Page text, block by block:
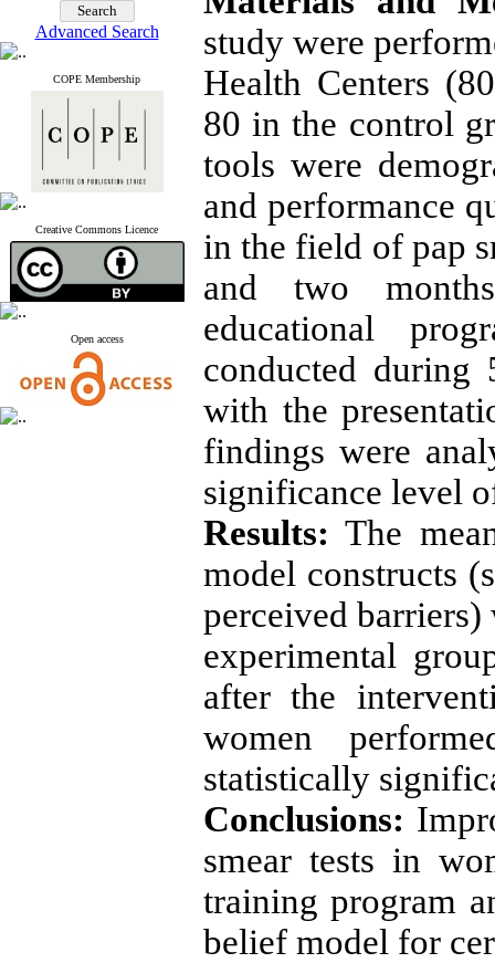
Advanced Search
COPE Membership
Creative Commons Licence
Open access
study were
Health Centers
80 in the control
tools were
and performance
in the field of pap
and two
educational
conducted during
with the
findings were
significance level
Results: The
model constructs
perceived
experimental
after the
women
statistically
Conclusions:
smear tests in
training program
belief model for